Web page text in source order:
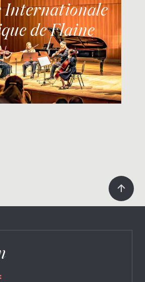
de Flaine